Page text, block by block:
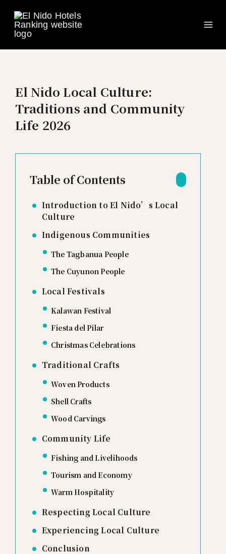
content
El Nido Local Culture:
Traditions and Community
Life 2026
Table of Contents
Introduction to El Nido’s Local
Culture
Indigenous Communities
The Tagbanua People
The Cuyunon People
Local Festivals
Kalawan Festival
Fiesta del Pilar
Christmas Celebrations
Traditional Crafts
Woven Products
Shell Crafts
Wood Carvings
Community Life
Fishing and Livelihoods
Tourism and Economy
Warm Hospitality
Respecting Local Culture
Experiencing Local Culture
Conclusion